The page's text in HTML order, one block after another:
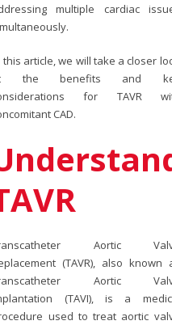
multiple cardiac
this article, we will take a closer
the benefits and
for TAVR
CAD.
Aortic
(TAVR), also known
Aortic
(TAVI), is a
used to treat aortic